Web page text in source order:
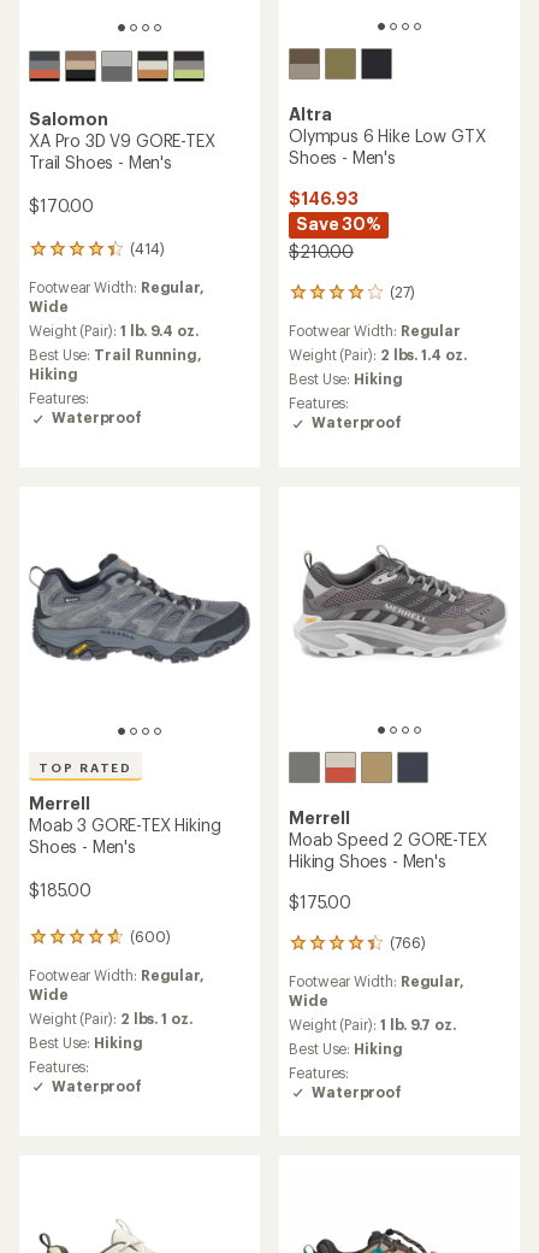
Salomon
XA Pro 3D V9 GORE-TEX
Trail Shoes - Men's
$170.00
(414)
414
with
an
average
rating
of
4.2
out
of
Footwear Width: Regular,
Wide
Weight (Pair): 1 lb. 9.4 oz.
Best Use: Trail Running,
Hiking
Features:
Waterproof
Altra
Olympus 6 Hike Low GTX
Shoes - Men's
$146.93
Save 30%
$210.00
(27)
27
with
an
average
rating
of
4.1
Footwear Width: Regular
Weight (Pair): 2 lbs. 1.4 oz.
Best Use: Hiking
Features:
Waterproof
TOP RATED
Merrell
Moab 3 GORE-TEX Hiking
Shoes - Men's
$185.00
(600)
600
with
an
average
rating
of
4.6
out
Footwear Width: Regular,
Wide
Weight (Pair): 2 lbs. 1 oz.
Best Use: Hiking
Features:
Waterproof
Merrell
Moab Speed 2 GORE-TEX
Hiking Shoes - Men's
$175.00
(766)
766
with
an
average
rating
of
4.3
out
Footwear Width: Regular,
Wide
Weight (Pair): 1 lb. 9.7 oz.
Best Use: Hiking
Features:
Waterproof